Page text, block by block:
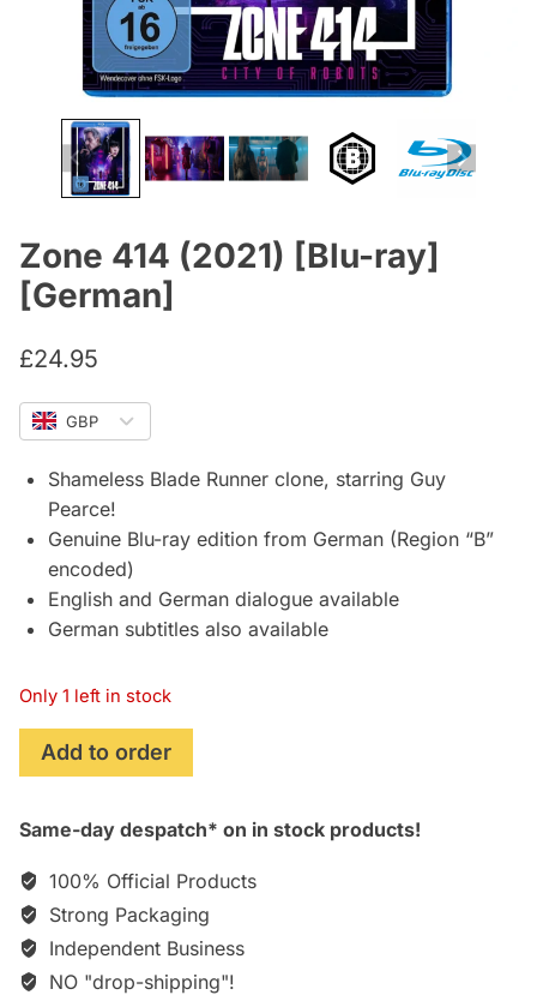
Zone 414 (2021) [Blu-ray]
[German]
£24.95
GBP
Shameless Blade Runner clone, starring Guy
Pearce!
Genuine Blu-ray edition from German (Region “B”
encoded)
English and German dialogue available
German subtitles also available
Only 1 left in stock
Zone
414
[Blu-
[German]
quantity
Add to order
Same-day despatch* on in stock products!
100% Official Products
Strong Packaging
Independent Business
NO "drop-shipping"!